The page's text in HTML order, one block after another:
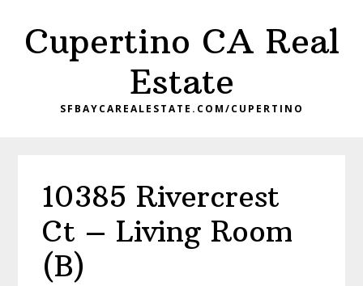
main
primary
Cupertino CA Real
Estate
SFBAYCAREALESTATE.COM/CUPERTINO
10385 Rivercrest
Ct – Living Room
(B)